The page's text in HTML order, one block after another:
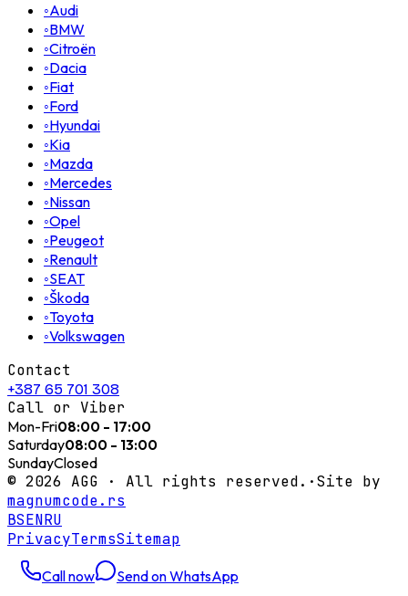
◦Audi
◦BMW
◦Citroën
◦Dacia
◦Fiat
◦Ford
◦Hyundai
◦Kia
◦Mazda
◦Mercedes
◦Nissan
◦Opel
◦Peugeot
◦Renault
◦SEAT
◦Škoda
◦Toyota
◦Volkswagen
Contact
+387 65 701 308
Call or Viber
Mon-Fri08:00 - 17:00
Saturday08:00 - 13:00
SundayClosed
© 2026 AGG · All rights reserved. ·Site by
magnumcode.rs
BSENRU
PrivacyTermsSitemap
Call now Send on WhatsApp